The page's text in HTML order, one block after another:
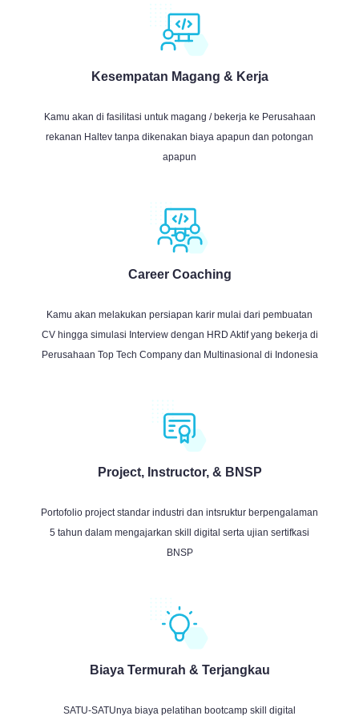
Kesempatan Magang & Kerja
Kamu akan di fasilitasi untuk magang / bekerja ke Perusahaan
rekanan Haltev tanpa dikenakan biaya apapun dan potongan
apapun
Career Coaching
Kamu akan melakukan persiapan karir mulai dari pembuatan
CV hingga simulasi Interview dengan HRD Aktif yang bekerja di
Perusahaan Top Tech Company dan Multinasional di Indonesia
Project, Instructor, & BNSP
Portofolio project standar industri dan intsruktur berpengalaman
5 tahun dalam mengajarkan skill digital serta ujian sertifkasi
BNSP
Biaya Termurah & Terjangkau
SATU-SATUnya biaya pelatihan bootcamp skill digital